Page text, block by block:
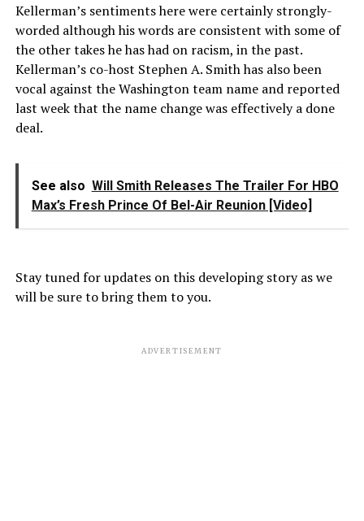
Kellerman’s sentiments here were certainly strongly-
worded although his words are consistent with some of
the other takes he has had on racism, in the past.
Kellerman’s co-host Stephen A. Smith has also been
vocal against the Washington team name and reported
last week that the name change was effectively a done
deal.
See also Will Smith Releases The Trailer For HBO
Max’s Fresh Prince Of Bel-Air Reunion [Video]
Stay tuned for updates on this developing story as we
will be sure to bring them to you.
ADVERTISEMENT